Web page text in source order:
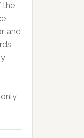
the
and